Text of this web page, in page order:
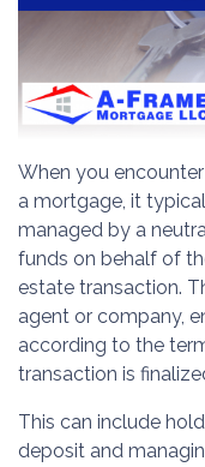
When you
a mortgage, it
managed by a
funds on behalf of
estate transaction.
agent or company,
according to the
transaction is
This can include
deposit and